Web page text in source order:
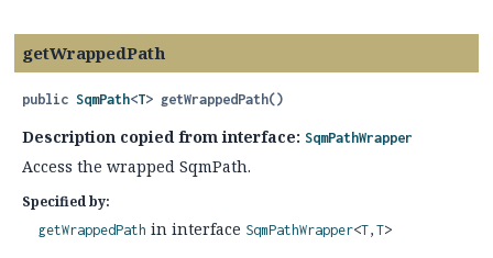
getWrappedPath
public SqmPath<T> getWrappedPath()
Description copied from interface: SqmPathWrapper
Access the wrapped SqmPath.
Specified by:
getWrappedPath in interface SqmPathWrapper<T, T>